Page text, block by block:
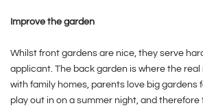
Improve the garden
Whilst front gardens are nice, they serve
applicant. The back garden is where the real
with family homes, parents love big gardens
play out in on a summer night, and therefore